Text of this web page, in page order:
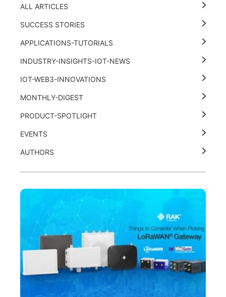
ALL ARTICLES
SUCCESS STORIES
APPLICATIONS-TUTORIALS
INDUSTRY-INSIGHTS-IOT-NEWS
IOT-WEB3-INNOVATIONS
MONTHLY-DIGEST
PRODUCT-SPOTLIGHT
EVENTS
AUTHORS